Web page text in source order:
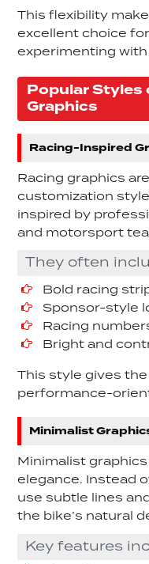
This flexibility
excellent choice
experimenting
Popular Styles
Graphics
Racing-Inspired
Racing graphics
customization
inspired by
and motorsport
They often
Bold racing
Sponsor-style
Racing
Bright and
This style gives
performance-
Minimalist
Minimalist
elegance. Instead
use subtle lines
the bike’s natural
Key features